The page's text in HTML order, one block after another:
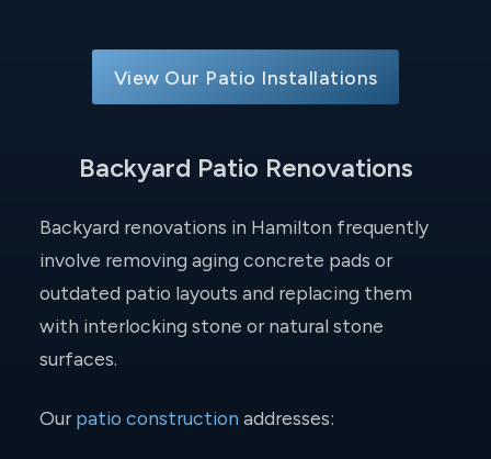
View Our Patio Installations
Backyard Patio Renovations
Backyard renovations in Hamilton frequently
involve removing aging concrete pads or
outdated patio layouts and replacing them
with interlocking stone or natural stone
surfaces.
Ourpatio construction addresses: